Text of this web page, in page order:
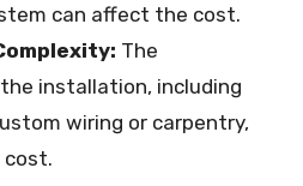
can affect the cost.
The
installation, including
wiring or carpentry,